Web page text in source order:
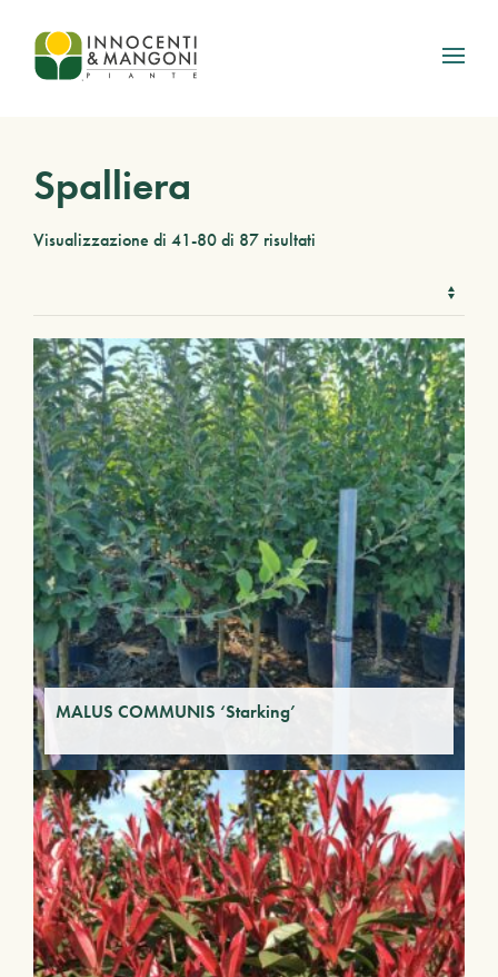
Skip to main content
Spalliera
Visualizzazione di 41-80 di 87 risultati
MALUS COMMUNIS ‘Starking’